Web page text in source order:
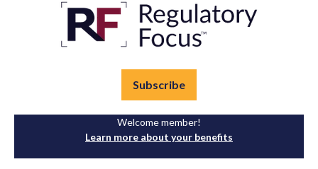
Subscribe
Welcome member!
Learn more about your benefits